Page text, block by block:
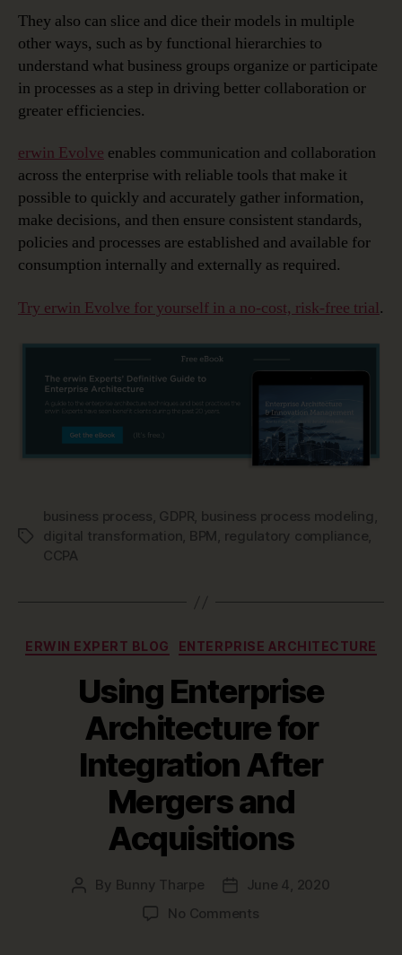
They also can slice and dice their models in multiple
other ways, such as by functional hierarchies to
understand what business groups organize or participate
in processes as a step in driving better collaboration or
greater efficiencies.
erwin Evolve enables communication and collaboration
across the enterprise with reliable tools that make it
possible to quickly and accurately gather information,
make decisions, and then ensure consistent standards,
policies and processes are established and available for
consumption internally and externally as required.
Try erwin Evolve for yourself in a no-cost, risk-free trial.
Tags
business process, GDPR, business process modeling ,
digital transformation, BPM, regulatory compliance,
CCPA
Categories
ERWIN EXPERT BLOG ENTERPRISE ARCHITECTURE
Using Enterprise
Architecture for
Integration After
Mergers and
Acquisitions
Post
By Bunny Tharpe
PostJune 4, 2020
No Commentson